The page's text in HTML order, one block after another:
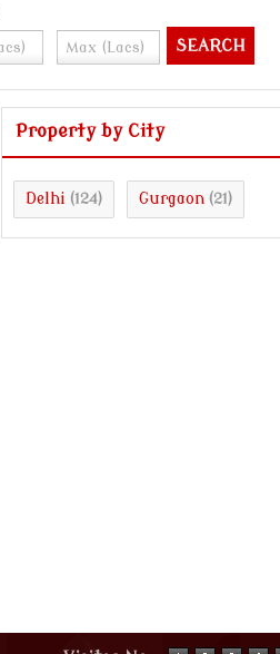
Property by City
Delhi (124) Gurgaon (21)